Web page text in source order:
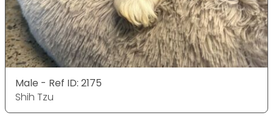
Male - Ref ID: 2175
Shih Tzu